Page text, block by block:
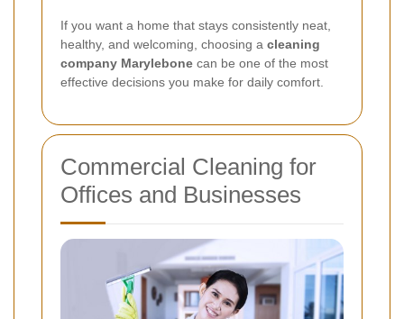
If you want a home that stays consistently neat,
healthy, and welcoming, choosing a cleaning
company Marylebone can be one of the most
effective decisions you make for daily comfort.
Commercial Cleaning for
Offices and Businesses